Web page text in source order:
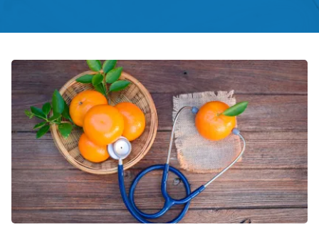
Incredible
Health
Benefits
of
Vitamin
C